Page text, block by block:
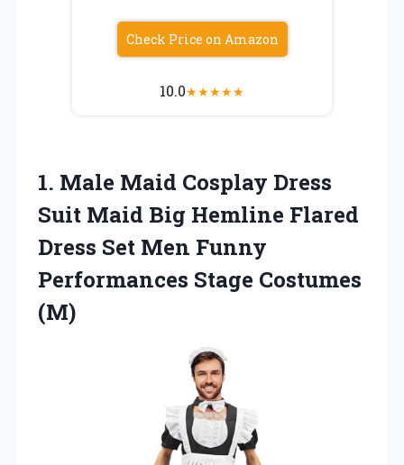
Check Price on Amazon
10.0★★★★★
1. Male Maid Cosplay Dress
Suit Maid Big Hemline Flared
Dress Set Men Funny
Performances Stage Costumes
(M)